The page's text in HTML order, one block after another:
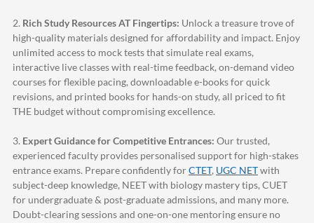
2. Rich Study Resources AT Fingertips: Unlock a treasure trove of
high-quality materials designed for affordability and impact. Enjoy
unlimited access to mock tests that simulate real exams,
interactive live classes with real-time feedback, on-demand video
courses for flexible pacing, downloadable e-books for quick
revisions, and printed books for hands-on study, all priced to fit
THE budget without compromising excellence.
3. Expert Guidance for Competitive Entrances: Our trusted,
experienced faculty provides personalised support for high-stakes
entrance exams. Prepare confidently forCTET, UGC NETwith
subject-deep knowledge, NEET with biology mastery tips, CUET
for undergraduate & post-graduate admissions, and many more.
Doubt-clearing sessions and one-on-one mentoring ensure no